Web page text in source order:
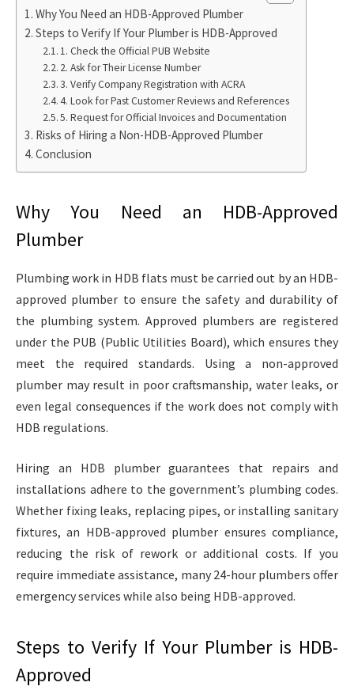
Why You Need an HDB-Approved Plumber
Steps to Verify If Your Plumber is HDB-Approved
1. Check the Official PUB Website
2. Ask for Their License Number
3. Verify Company Registration with ACRA
4. Look for Past Customer Reviews and References
5. Request for Official Invoices and Documentation
Risks of Hiring a Non-HDB-Approved Plumber
Conclusion
Why You Need an HDB-Approved
Plumber
Plumbing work in HDB flats must be carried out by an HDB-
approved plumber to ensure the safety and durability of
the plumbing system. Approved plumbers are registered
under the PUB (Public Utilities Board), which ensures they
meet the required standards. Using a non-approved
plumber may result in poor craftsmanship, water leaks, or
even legal consequences if the work does not comply with
HDB regulations.
Hiring an HDB plumber guarantees that repairs and
installations adhere to the government’s plumbing codes.
Whether fixing leaks, replacing pipes, or installing sanitary
fixtures, an HDB-approved plumber ensures compliance,
reducing the risk of rework or additional costs. If you
require immediate assistance, many 24-hour plumbers offer
emergency services while also being HDB-approved.
Steps to Verify If Your Plumber is HDB-
Approved